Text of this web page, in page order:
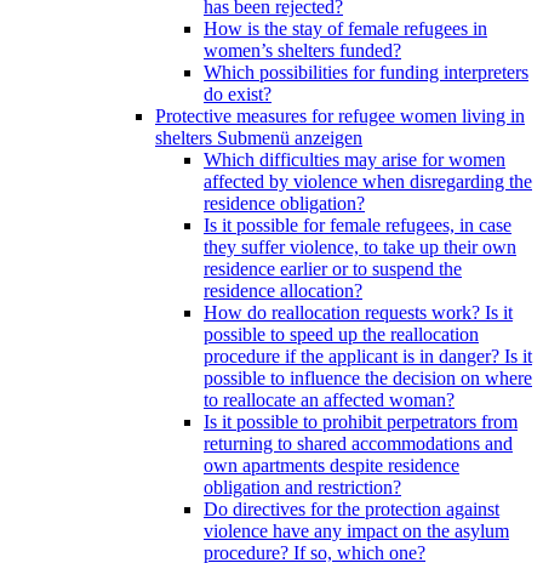
has been rejected?
How is the stay of female refugees in
women’s shelters funded?
Which possibilities for funding interpreters
do exist?
Protective measures for refugee women living in
shelters Submenü anzeigen
Which difficulties may arise for women
affected by violence when disregarding the
residence obligation?
Is it possible for female refugees, in case
they suffer violence, to take up their own
residence earlier or to suspend the
residence allocation?
How do reallocation requests work? Is it
possible to speed up the reallocation
procedure if the applicant is in danger? Is it
possible to influence the decision on where
to reallocate an affected woman?
Is it possible to prohibit perpetrators from
returning to shared accommodations and
own apartments despite residence
obligation and restriction?
Do directives for the protection against
violence have any impact on the asylum
procedure? If so, which one?